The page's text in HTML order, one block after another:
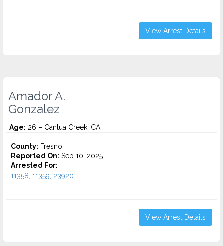
View Arrest Details
Amador A.
Gonzalez
Age: 26 – Cantua Creek, CA
County: Fresno
Reported On: Sep 10, 2025
Arrested For:
11358, 11359, 23920...
View Arrest Details